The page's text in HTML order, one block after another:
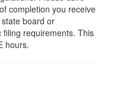
completion you receive
board or
requirements. This
hours.